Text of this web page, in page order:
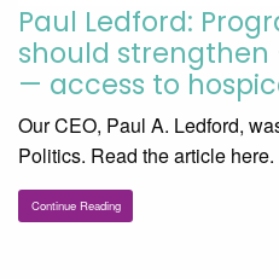
Paul Ledford:
should
— access to
Our CEO, Paul A. Ledford,
Politics. Read the article here.
Continue Reading